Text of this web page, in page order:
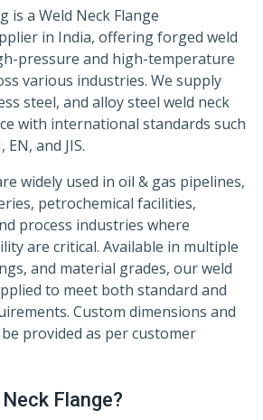
is a Weld Neck Flange
in India, offering forged weld
pressure and high-temperature
various industries. We supply
steel, and alloy steel weld neck
with international standards such
EN, and JIS.
widely used in oil & gas pipelines,
petrochemical facilities,
process industries where
are critical. Available in multiple
and material grades, our weld
to meet both standard and
Custom dimensions and
provided as per customer
Flange?